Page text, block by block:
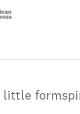
little